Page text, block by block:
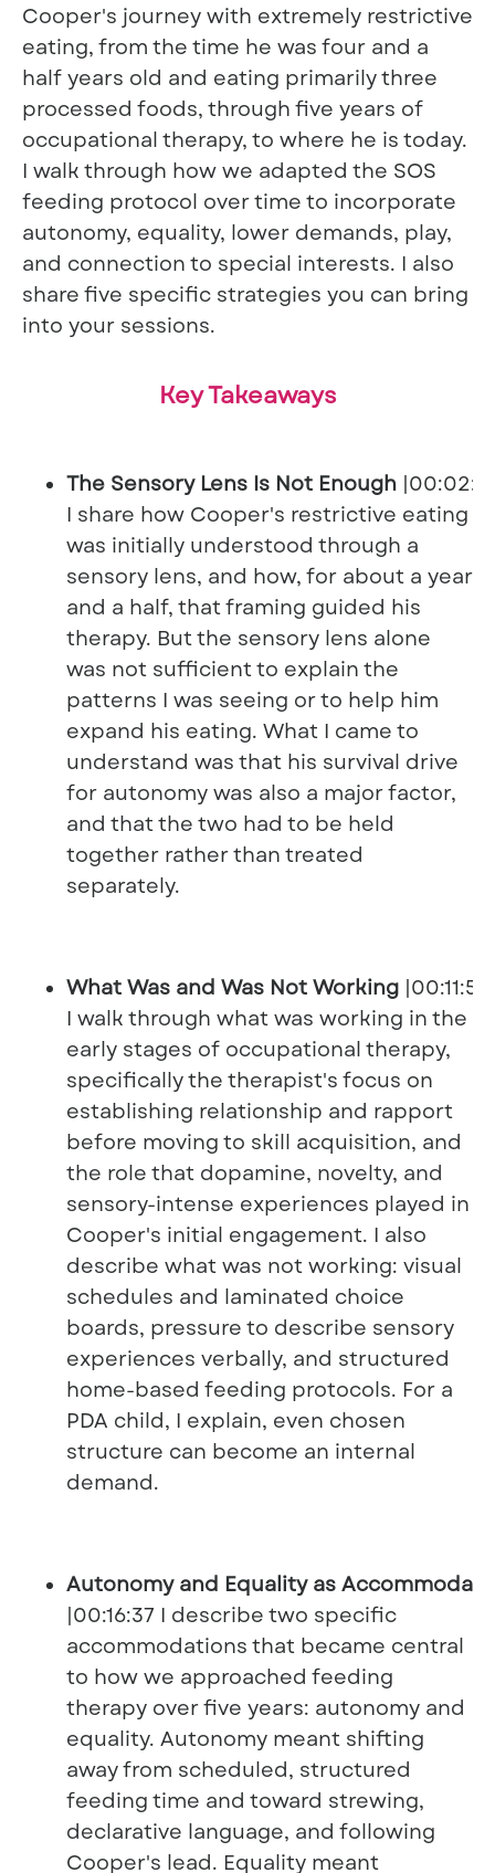
Cooper's journey with extremely restrictive
eating, from the time he was four and a
half years old and eating primarily three
processed foods, through five years of
occupational therapy, to where he is today.
I walk through how we adapted the SOS
feeding protocol over time to incorporate
autonomy, equality, lower demands, play,
and connection to special interests. I also
share five specific strategies you can bring
into your sessions.
Key Takeaways
The Sensory Lens Is Not Enough
I share how Cooper's restrictive eating
was initially understood through a
sensory lens, and how, for about a year
and a half, that framing guided his
therapy. But the sensory lens alone
was not sufficient to explain the
patterns I was seeing or to help him
expand his eating. What I came to
understand was that his survival drive
for autonomy was also a major factor,
and that the two had to be held
together rather than treated
separately.
What Was and Was Not Working |00:11:56
I walk through what was working in the
early stages of occupational therapy,
specifically the therapist's focus on
establishing relationship and rapport
before moving to skill acquisition, and
the role that dopamine, novelty, and
sensory-intense experiences played in
Cooper's initial engagement. I also
describe what was not working: visual
schedules and laminated choice
boards, pressure to describe sensory
experiences verbally, and structured
home-based feeding protocols. For a
PDA child, I explain, even chosen
structure can become an internal
demand.
Autonomy and Equality as
|00:16:37 I describe two specific
accommodations that became central
to how we approached feeding
therapy over five years: autonomy and
equality. Autonomy meant shifting
away from scheduled, structured
feeding time and toward strewing,
declarative language, and following
Cooper's lead. Equality meant